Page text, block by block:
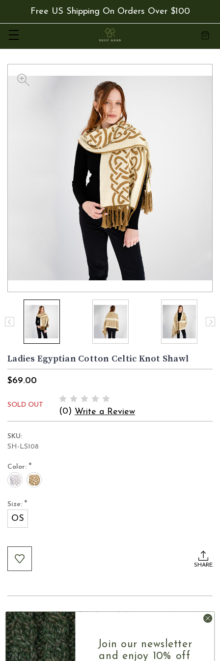
Free US Shipping On Orders Over $100
Ladies Egyptian Cotton Celtic Knot Shawl
$69.00
SOLD OUT
(0) Write a Review
SKU:
SH-LS108
Color: *
Size: *
OS
Current
Stock:
SHARE
■ Featuring traditional Celtic knotwork designs, representing eternity,
unity, and spiritual connection through intricate patterns
■ Woven in Ireland from Victoria 100% Egyptian cotton, it feels
exceptionally soft against the skin while maintaining a refined and
breathable texture
Join our newsletter
and enjoy 10% off